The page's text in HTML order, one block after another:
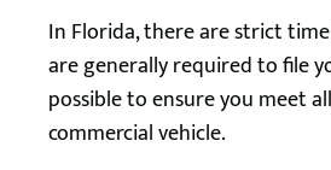
In Florida, there are strict
are generally required to file
possible to ensure you meet
commercial vehicle.